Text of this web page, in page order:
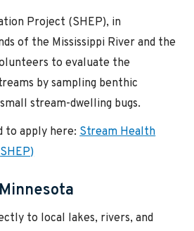
Project (SHEP), in
of the Mississippi River and the
to evaluate the
by sampling benthic
stream-dwelling bugs.
to apply here:Stream Health
to local lakes, rivers, and